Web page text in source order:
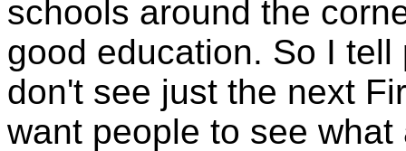
schools around the
good education. So I
don't see just the next
want people to see